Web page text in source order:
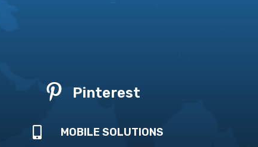
 Pinterest
 MOBILE SOLUTIONS